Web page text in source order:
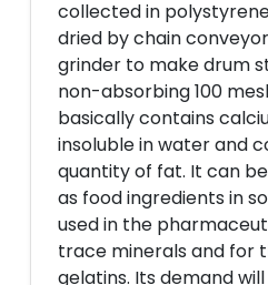
collected in
dried by chain
grinder to make drum
non-absorbing 100
basically contains
insoluble in water and
quantity of fat. It can
as food ingredients in
used in the
trace minerals and for
gelatins. Its demand